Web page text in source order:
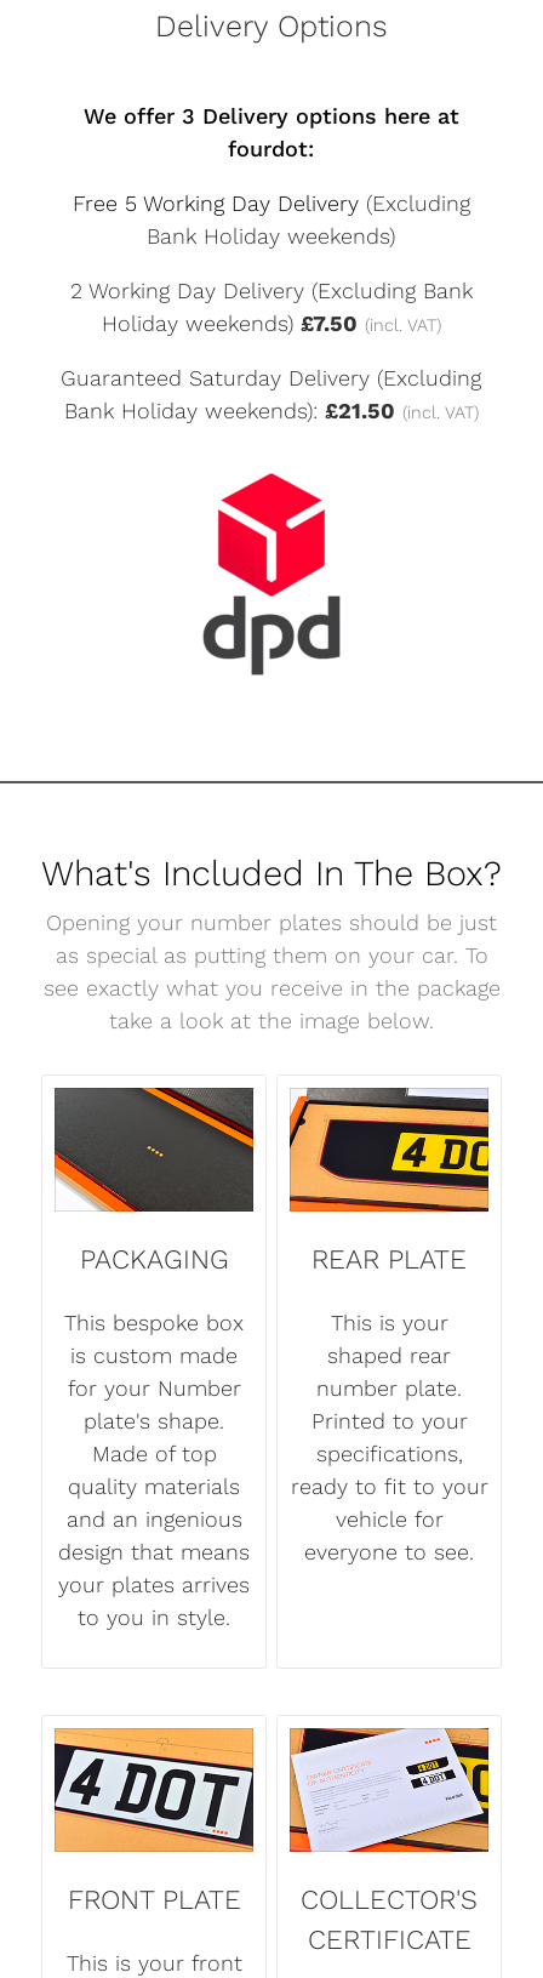
Delivery Options
We offer 3 Delivery options here at
fourdot:
Free 5 Working Day Delivery (Excluding
Bank Holiday weekends)
2 Working Day Delivery (Excluding Bank
Holiday weekends) £7.50 (incl. VAT)
Guaranteed Saturday Delivery (Excluding
Bank Holiday weekends): £21.50 (incl. VAT)
What's Included In The Box?
Opening your number plates should be just
as special as putting them on your car. To
see exactly what you receive in the package
take a look at the image below.
PACKAGING
This bespoke box
is custom made
for your Number
plate's shape.
Made of top
quality materials
and an ingenious
design that means
your plates arrives
to you in style.
REAR PLATE
This is your
shaped rear
number plate.
Printed to your
specifications,
ready to fit to your
vehicle for
everyone to see.
FRONT PLATE
This is your front
COLLECTOR'S
CERTIFICATE